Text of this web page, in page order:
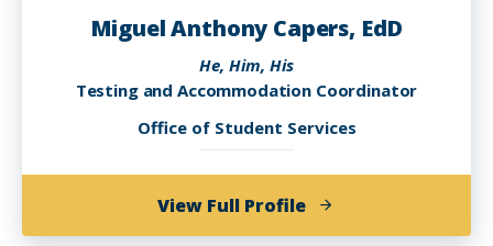
Miguel Anthony Capers, EdD
He, Him, His
Testing and Accommodation Coordinator
Office of Student Services
View Full Profileof
Miguel